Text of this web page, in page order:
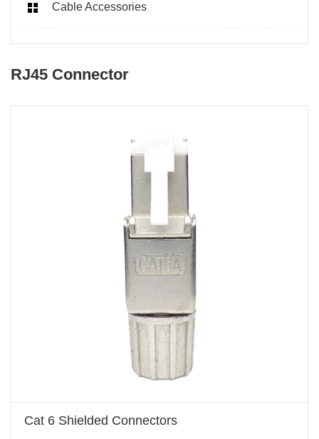
Cable Accessories
RJ45 Connector
Cat 6 Shielded Connectors